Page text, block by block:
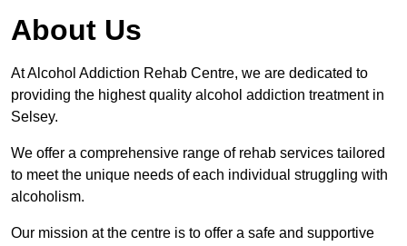
About Us
At Alcohol Addiction Rehab Centre, we are dedicated to
providing the highest quality alcohol addiction treatment in
Selsey.
We offer a comprehensive range of rehab services tailored
to meet the unique needs of each individual struggling with
alcoholism.
Our mission at the centre is to offer a safe and supportive